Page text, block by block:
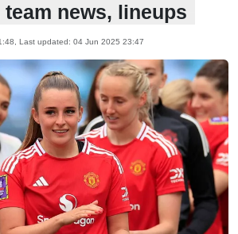
news, lineups
, Last updated: 04 Jun 2025 23:47